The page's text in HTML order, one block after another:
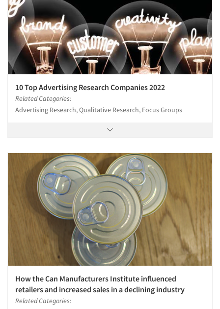
10 Top Advertising Research Companies 2022
Related Categories:
Advertising Research, Qualitative Research, Focus Groups
How the Can Manufacturers Institute influenced
retailers and increased sales in a declining industry
Related Categories: